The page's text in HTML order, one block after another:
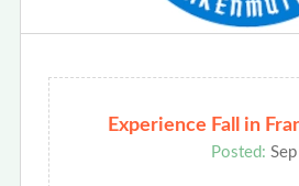
Experience Fall in
Posted: